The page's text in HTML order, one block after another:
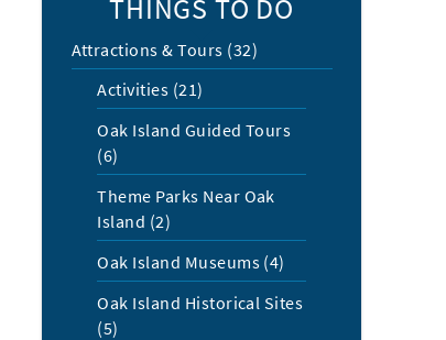
THINGS TO DO
Attractions & Tours (32)
Activities (21)
Oak Island Guided Tours
(6)
Theme Parks Near Oak
Island (2)
Oak Island Museums (4)
Oak Island Historical Sites
(5)